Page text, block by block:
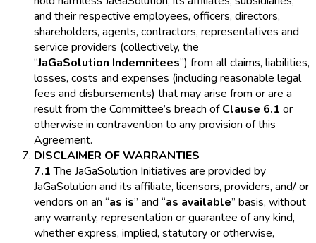
and their respective employees, officers, directors,
shareholders, agents, contractors, representatives and
service providers (collectively, the
“JaGaSolution Indemnitees”) from all claims, liabilities,
losses, costs and expenses (including reasonable legal
fees and disbursements) that may arise from or are a
result from the Committee’s breach ofClause 6.1 or
otherwise in contravention to any provision of this
Agreement.
DISCLAIMER OF WARRANTIES
7.1The JaGaSolution Initiatives are provided by
JaGaSolution and its affiliate, licensors, providers, and/ or
vendors on an “as is” and “as available” basis, without
any warranty, representation or guarantee of any kind,
whether express, implied, statutory or otherwise,